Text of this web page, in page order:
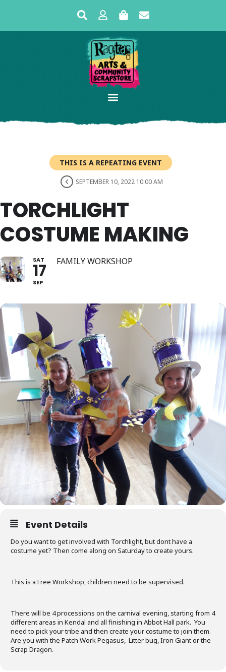
THIS IS A REPEATING EVENT
SEPTEMBER 10, 2022 10:00 AM
TORCHLIGHT
COSTUME MAKING
SAT
17
SEP
FAMILY WORKSHOP
Event Details
Do you want to get involved with Torchlight, but dont have a
costume yet? Then come along on Saturday to create yours.
This is a Free Workshop, children need to be supervised.
There will be 4 processions on the carnival evening, starting from 4
different areas in Kendal and all finishing in Abbot Hall park. You
need to pick your tribe and then create your costume to join them.
Are you with the Patch Work Pegasus, Litter bug, Iron Giant or the
Scrap Dragon.